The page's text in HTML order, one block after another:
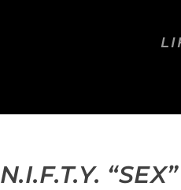
N.I.F.T.Y. “SEX”